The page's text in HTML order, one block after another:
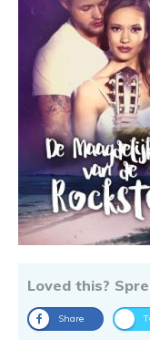
Loved this?
Share